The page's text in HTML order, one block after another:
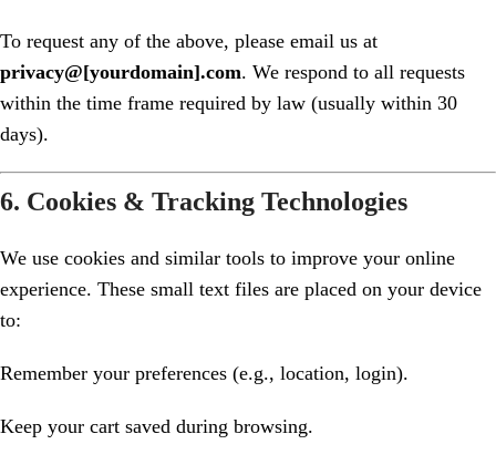
To request any of the above, please email us at
privacy@[yourdomain].com. We respond to all requests
within the time frame required by law (usually within 30
days).
6. Cookies & Tracking Technologies
We use cookies and similar tools to improve your online
experience. These small text files are placed on your device
to:
Remember your preferences (e.g., location, login).
Keep your cart saved during browsing.